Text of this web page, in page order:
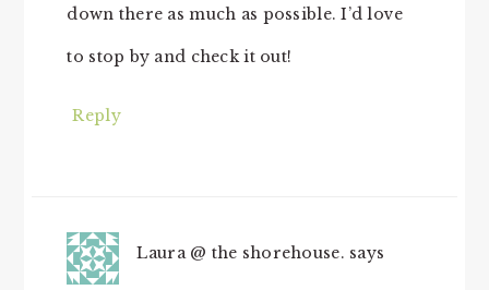
down there as much as possible. I’d love
to stop by and check it out!
Reply
Laura @ the shorehouse. says